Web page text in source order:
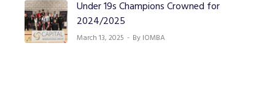
Under 19s Champions Crowned for
2024/2025
March 13, 2025 By IOMBA